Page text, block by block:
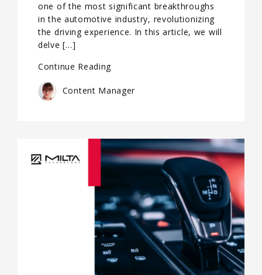
one of the most significant breakthroughs
in the automotive industry, revolutionizing
the driving experience. In this article, we will
delve […]
Continue Reading
Content Manager